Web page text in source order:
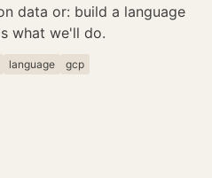
data or: build a language
what we'll do.
language gcp